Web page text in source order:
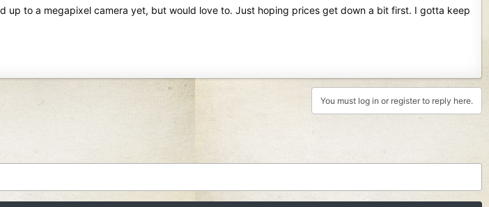
up to a megapixel camera yet, but would love to. Just hoping prices get down a bit first. I gotta keep
You must log in or register to reply here.